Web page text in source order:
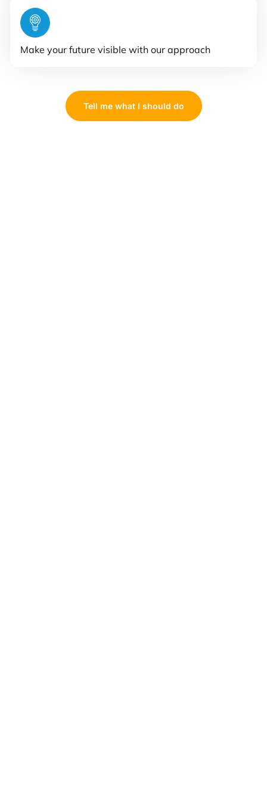
Make your future visible with our approach
Tell me what I should do